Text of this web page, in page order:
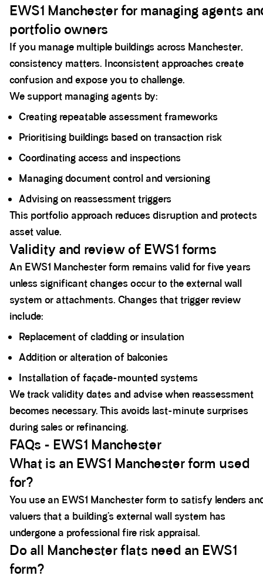
EWS1 Manchester for managing agents
portfolio owners
If you manage multiple buildings across Manchester,
consistency matters. Inconsistent approaches create
confusion and expose you to challenge.
We support managing agents by:
Creating repeatable assessment frameworks
Prioritising buildings based on transaction risk
Coordinating access and inspections
Managing document control and versioning
Advising on reassessment triggers
This portfolio approach reduces disruption and protects
asset value.
Validity and review of EWS1 forms
An EWS1 Manchester form remains valid for five years
unless significant changes occur to the external wall
system or attachments. Changes that trigger review
include:
Replacement of cladding or insulation
Addition or alteration of balconies
Installation of façade-mounted systems
We track validity dates and advise when reassessment
becomes necessary. This avoids last-minute surprises
during sales or refinancing.
FAQs - EWS1 Manchester
What is an EWS1 Manchester form used
for?
You use an EWS1 Manchester form to satisfy lenders
valuers that a building’s external wall system has
undergone a professional fire risk appraisal.
Do all Manchester flats need an EWS1
form?